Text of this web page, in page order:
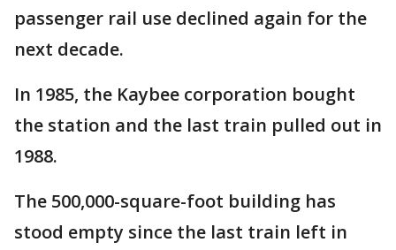
passenger rail use declined again for the
next decade.
In 1985, the Kaybee corporation bought
the station and the last train pulled out in
1988.
The 500,000-square-foot building has
stood empty since the last train left in